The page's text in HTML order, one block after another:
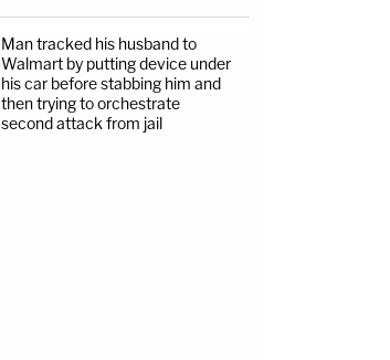
Man tracked his husband to
Walmart by putting device under
his car before stabbing him and
then trying to orchestrate
second attack from jail